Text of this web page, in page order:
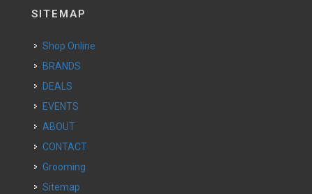
SITEMAP
Shop Online
BRANDS
DEALS
EVENTS
ABOUT
CONTACT
Grooming
Sitemap